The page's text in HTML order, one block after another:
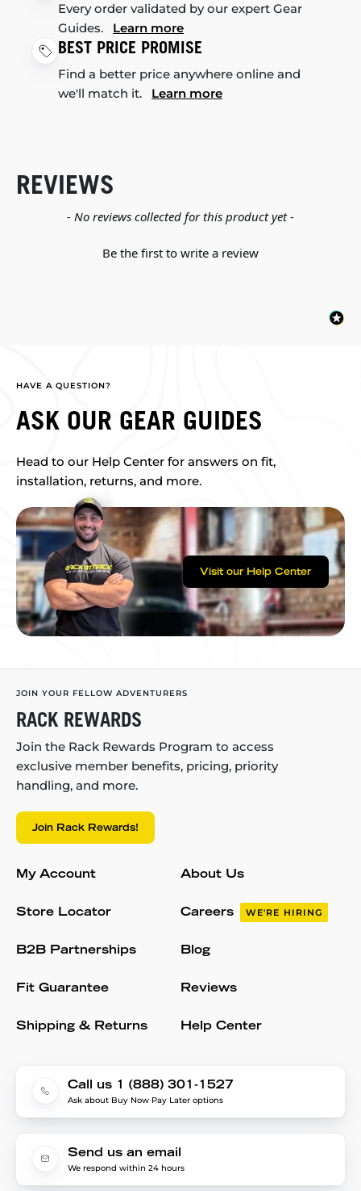
Every order validated by our expert Gear
Guides. Learn more
BEST PRICE PROMISE
Find a better price anywhere online and
we'll match it. Learn more
REVIEWS
- No reviews collected for this product yet -
Be the first to write a review
New content loaded
HAVE A QUESTION?
ASK OUR GEAR GUIDES
Head to our Help Center for answers on fit,
installation, returns, and more.
Visit our Help Center
JOIN YOUR FELLOW ADVENTURERS
RACK REWARDS
Join the Rack Rewards Program to access
exclusive member benefits, pricing, priority
handling, and more.
Join Rack Rewards!
My Account
Store Locator
B2B Partnerships
Fit Guarantee
Shipping & Returns
About Us
Careers WE'RE HIRING
Blog
Reviews
Help Center
Call us 1 (888) 301-1527
Ask about Buy Now Pay Later options
Send us an email
We respond within 24 hours